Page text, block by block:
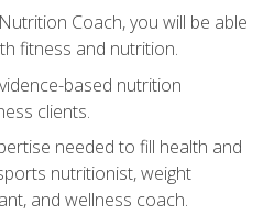
Coach, you will be able
fitness and nutrition.
based nutrition
clients.
needed to fill health and
nutritionist, weight
and wellness coach.